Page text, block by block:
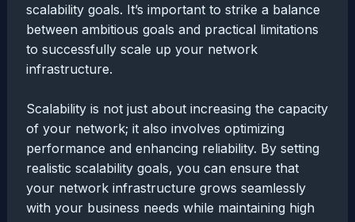
scalability goals. It’s important to strike a balance
between ambitious goals and practical limitations
to successfully scale up your network
infrastructure.
Scalability is not just about increasing the capacity
of your network; it also involves optimizing
performance and enhancing reliability. By setting
realistic scalability goals, you can ensure that
your network infrastructure grows seamlessly
with your business needs while maintaining high